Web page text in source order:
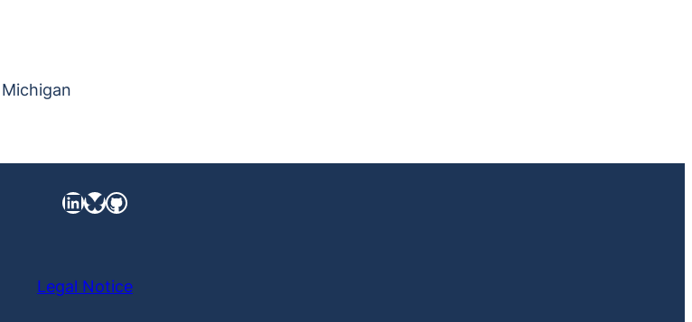
LinkedIn
https://bsky.app/profile/steglelab.bsky.social
GitHub
Legal Notice